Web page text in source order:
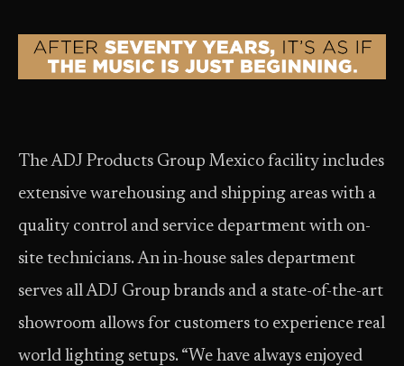
The ADJ Products Group Mexico facility includes
extensive warehousing and shipping areas with a
quality control and service department with on-
site technicians. An in-house sales department
serves all ADJ Group brands and a state-of-the-art
showroom allows for customers to experience real
world lighting setups. “We have always enjoyed